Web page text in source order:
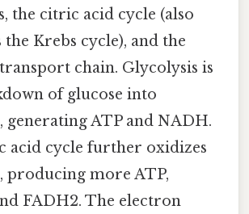
the citric acid cycle (also
the Krebs cycle), and the
chain. Glycolysis is
of glucose into
generating ATP and NADH.
acid cycle further oxidizes
producing more ATP,
FADH2. The electron